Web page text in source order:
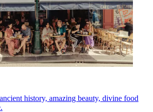
history, amazing beauty, divine food